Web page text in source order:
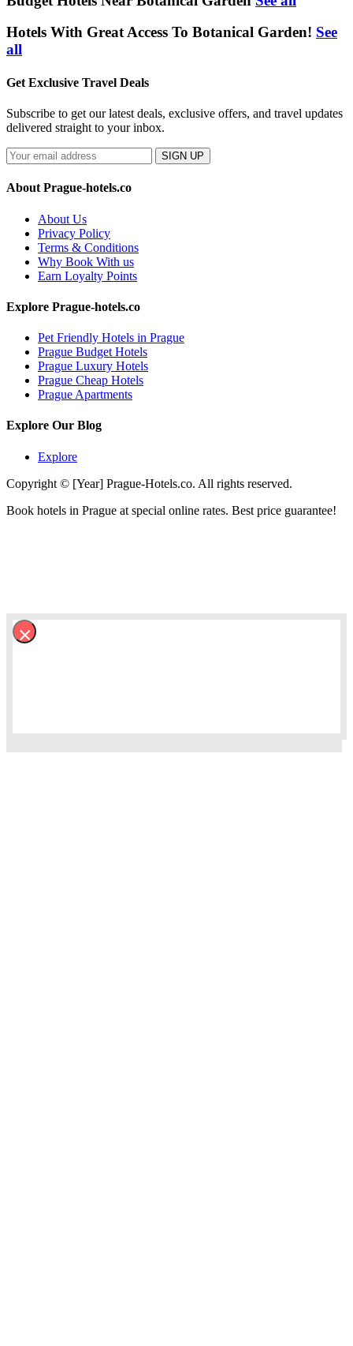
Hotels With Great Access To Botanical Garden! See
all
Get Exclusive Travel Deals
Subscribe to get our latest deals, exclusive offers, and travel updates
delivered straight to your inbox.
SIGN UP
About Prague-hotels.co
About Us
Privacy Policy
Terms & Conditions
Why Book With us
Earn Loyalty Points
Explore Prague-hotels.co
Pet Friendly Hotels in Prague
Prague Budget Hotels
Prague Luxury Hotels
Prague Cheap Hotels
Prague Apartments
Explore Our Blog
Explore
Copyright © [Year] Prague-Hotels.co. All rights reserved.
Book hotels in Prague at special online rates. Best price guarantee!
×